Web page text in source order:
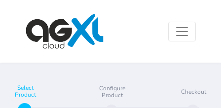
Select
Product
Configure
Product
Checkout